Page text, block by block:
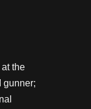
the
gunner;